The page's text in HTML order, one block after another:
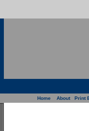
Home About Print